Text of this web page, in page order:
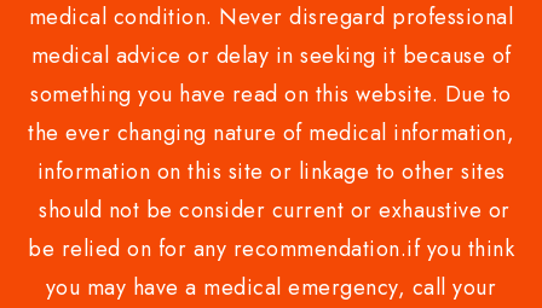
medical condition. Never disregard professional
medical advice or delay in seeking it because of
something you have read on this website. Due to
the ever changing nature of medical information,
information on this site or linkage to other sites
should not be consider current or exhaustive or
be relied on for any recommendation.if you think
you may have a medical emergency, call your